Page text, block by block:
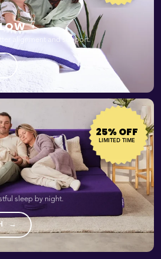
25% OFF
LIMITED TIME
sleep by night.
→
alignment and support.